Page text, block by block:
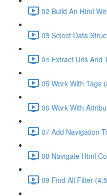
02 Build An Html
03 Select Data
04 Extract Urls And
05 Work With Tags
06 Work With
07 Add Navigation
08 Navigate Html
09 Find All Filter